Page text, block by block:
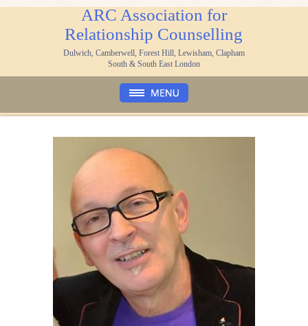
ARC Association for
Relationship Counselling
Dulwich, Camberwell, Forest Hill, Lewisham, Clapham
South & South East London